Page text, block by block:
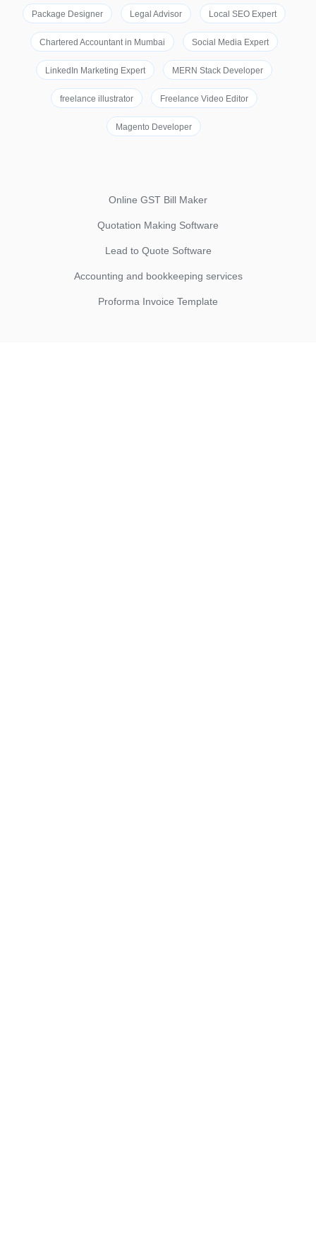
Package Designer Legal Advisor Local SEO Expert
Chartered Accountant in Mumbai Social Media Expert
LinkedIn Marketing Expert MERN Stack Developer
freelance illustrator Freelance Video Editor
Magento Developer
Online GST Bill Maker
Quotation Making Software
Lead to Quote Software
Accounting and bookkeeping services
Proforma Invoice Template